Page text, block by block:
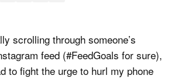
scrolling through someone’s
feed (#FeedGoals for sure),
to fight the urge to hurl my phone